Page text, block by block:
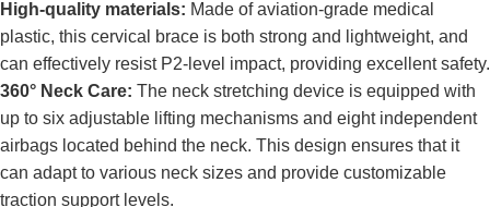
High-quality materials: Made of aviation-grade medical
plastic, this cervical brace is both strong and lightweight, and
can effectively resist P2-level impact, providing excellent safety.
360° Neck Care: The neck stretching device is equipped with
up to six adjustable lifting mechanisms and eight independent
airbags located behind the neck. This design ensures that it
can adapt to various neck sizes and provide customizable
traction support levels.